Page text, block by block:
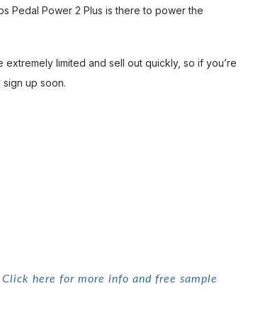
Pedal Power 2 Plus is there to power the
limited and sell out quickly, so if you’re
up soon.
Click here for more info and free sample